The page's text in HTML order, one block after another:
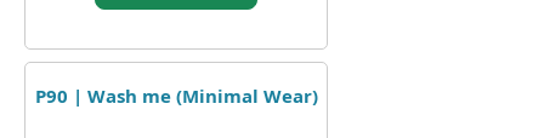
P90 | Wash me (Minimal Wear)